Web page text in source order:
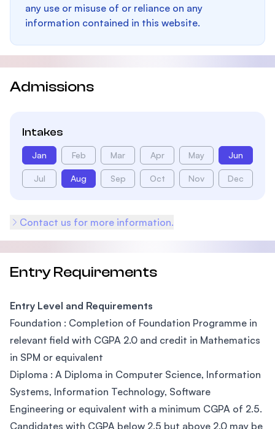
any use or misuse of or reliance on any
information contained in this website.
Admissions
Intakes
Jan Feb Mar Apr May Jun
Jul Aug Sep Oct Nov Dec
Contact us for more information.
Entry Requirements
Entry Level and Requirements
Foundation : Completion of Foundation Programme in
relevant field with CGPA 2.0 and credit in Mathematics
in SPM or equivalent
Diploma : A Diploma in Computer Science, Information
Systems, Information Technology, Software
Engineering or equivalent with a minimum CGPA of 2.5.
Candidates with CGPA below 2.5 but above 2.0 may be